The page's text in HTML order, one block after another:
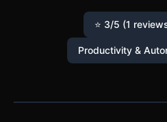
⭐ 3/5 (1
Productivity &